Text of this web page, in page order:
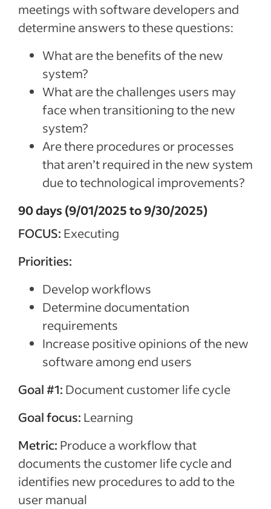
meetings with software developers and
determine answers to these questions:
What are the benefits of the new
system?
What are the challenges users may
face when transitioning to the new
system?
Are there procedures or processes
that aren’t required in the new system
due to technological improvements?
90 days (9/01/2025 to 9/30/2025)
FOCUS: Executing
Priorities:
Develop workflows
Determine documentation
requirements
Increase positive opinions of the new
software among end users
Goal #1: Document customer life cycle
Goal focus: Learning
Metric: Produce a workflow that
documents the customer life cycle and
identifies new procedures to add to the
user manual